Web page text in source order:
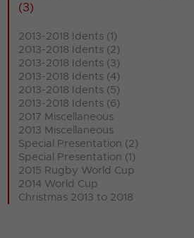
(3)
2013-2018 Idents (1)
2013-2018 Idents (2)
2013-2018 Idents (3)
2013-2018 Idents (4)
2013-2018 Idents (5)
2013-2018 Idents (6)
2017 Miscellaneous
2013 Miscellaneous
Special Presentation (2)
Special Presentation (1)
2015 Rugby World Cup
2014 World Cup
Christmas 2013 to 2018